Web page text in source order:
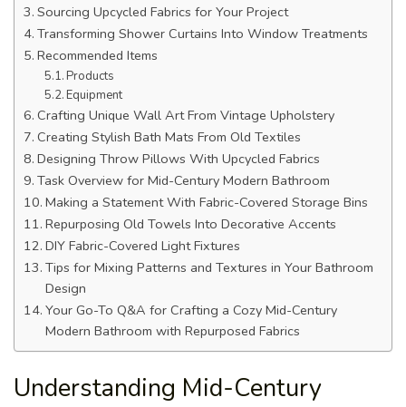
Sourcing Upcycled Fabrics for Your Project
Transforming Shower Curtains Into Window Treatments
Recommended Items
Products
Equipment
Crafting Unique Wall Art From Vintage Upholstery
Creating Stylish Bath Mats From Old Textiles
Designing Throw Pillows With Upcycled Fabrics
Task Overview for Mid-Century Modern Bathroom
Making a Statement With Fabric-Covered Storage Bins
Repurposing Old Towels Into Decorative Accents
DIY Fabric-Covered Light Fixtures
Tips for Mixing Patterns and Textures in Your Bathroom
Design
Your Go-To Q&A for Crafting a Cozy Mid-Century
Modern Bathroom with Repurposed Fabrics
Understanding Mid-Century